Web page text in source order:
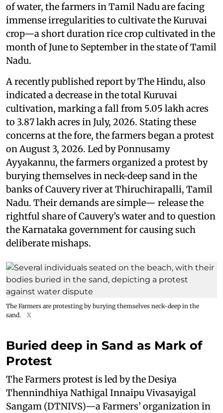
of water, the farmers in Tamil Nadu are facing
immense irregularities to cultivate the Kuruvai
crop—a short duration rice crop cultivated in the
month of June to September in the state of Tamil
Nadu.
A recently published report by The Hindu, also
indicated a decrease in the total Kuruvai
cultivation, marking a fall from 5.05 lakh acres
to 3.87 lakh acres in July, 2026. Stating these
concerns at the fore, the farmers began a protest
on August 3, 2026. Led by Ponnusamy
Ayyakannu, the farmers organized a protest by
burying themselves in neck-deep sand in the
banks of Cauvery river at Thiruchirapalli, Tamil
Nadu. Their demands are simple— release the
rightful share of Cauvery’s water and to question
the Karnataka government for causing such
deliberate mishaps.
The Farmers are protesting by burying themselves neck-deep in the
sand.
X
Buried deep in Sand as Mark of
Protest
The Farmers protest is led by the Desiya
Thennindhiya Nathigal Innaipu Vivasayigal
Sangam (DTNIVS)—a Farmers’ organization in